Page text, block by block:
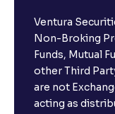
Ventura
Non-Broking
Funds, Mutual
other Third
are not
acting as